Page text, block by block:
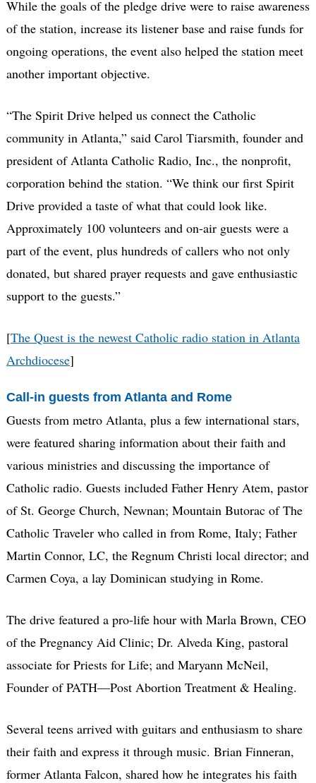
While the goals of the pledge drive were to raise awareness
of the station, increase its listener base and raise funds for
ongoing operations, the event also helped the station meet
another important objective.
“The Spirit Drive helped us connect the Catholic
community in Atlanta,” said Carol Tiarsmith, founder and
president of Atlanta Catholic Radio, Inc., the nonprofit,
corporation behind the station. “We think our first Spirit
Drive provided a taste of what that could look like.
Approximately 100 volunteers and on-air guests were a
part of the event, plus hundreds of callers who not only
donated, but shared prayer requests and gave enthusiastic
support to the guests.”
[The Quest is the newest Catholic radio station in Atlanta
Archdiocese]
Call-in guests from Atlanta and Rome
Guests from metro Atlanta, plus a few international stars,
were featured sharing information about their faith and
various ministries and discussing the importance of
Catholic radio. Guests included Father Henry Atem, pastor
of St. George Church, Newnan; Mountain Butorac of The
Catholic Traveler who called in from Rome, Italy; Father
Martin Connor, LC, the Regnum Christi local director; and
Carmen Coya, a lay Dominican studying in Rome.
The drive featured a pro-life hour with Marla Brown, CEO
of the Pregnancy Aid Clinic; Dr. Alveda King, pastoral
associate for Priests for Life; and Maryann McNeil,
Founder of PATH—Post Abortion Treatment & Healing.
Several teens arrived with guitars and enthusiasm to share
their faith and express it through music. Brian Finneran,
former Atlanta Falcon, shared how he integrates his faith